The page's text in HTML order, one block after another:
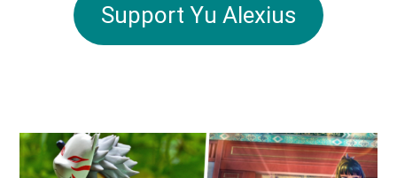
Support Yu Alexius